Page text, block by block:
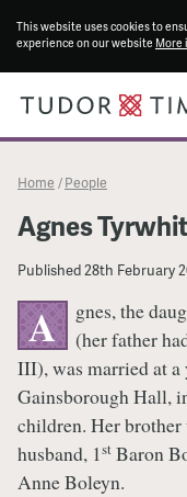
This website uses cookies to
experience on our website More
Home / People
Agnes
Published28th February
A
gnes, the
(her father
III), was married at a
Gainsborough Hall,
children. Her
husband, 1st Baron
Anne Boleyn.